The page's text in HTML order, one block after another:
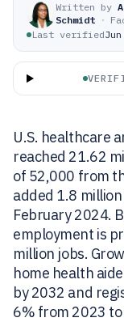
Written by
Schmidt ·
Last verified
U.S. healthcare
reached 21.62
of 52,000 from
added 1.8
February 2024.
employment is
million jobs.
home health
by 2032 and
6% from 2023